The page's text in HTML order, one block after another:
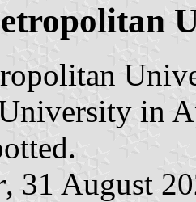
in
, 31 August